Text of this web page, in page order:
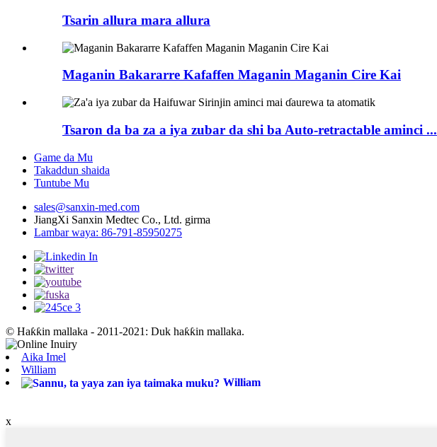
Tsarin allura mara allura
Maganin Bakararre Kafaffen Maganin Maganin Cire Kai
Tsaron da ba za a iya zubar da shi ba Auto-retractable aminci ...
Game da Mu
Takaddun shaida
Tuntube Mu
sales@sanxin-med.com
JiangXi Sanxin Medtec Co., Ltd. girma
Lambar waya: 86-791-85950275
© Haƙƙin mallaka - 2011-2021: Duk haƙƙin mallaka.
Aika Imel
William
William
x